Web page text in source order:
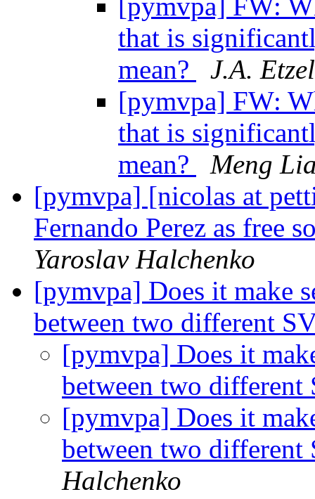
[pymvpa] FW:
that is
mean?
J.A. Etzel
[pymvpa] FW:
that is
mean?
Meng
[pymvpa] [nicolas at
Fernando Perez as free
Yaroslav Halchenko
[pymvpa] Does it make
between two different
[pymvpa] Does it
between two
[pymvpa] Does it
between two
Halchenko